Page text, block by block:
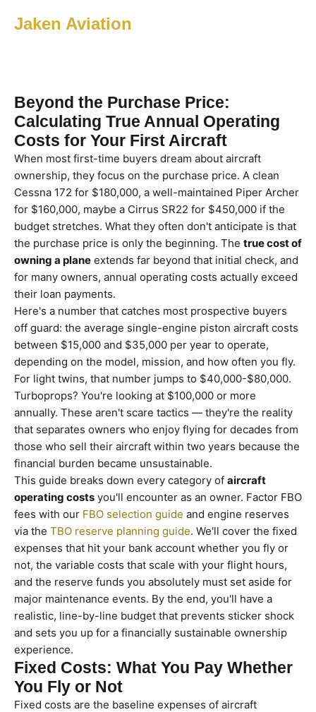
Jaken Aviation
Beyond the Purchase Price:
Calculating True Annual Operating
Costs for Your First Aircraft
When most first-time buyers dream about aircraft
ownership, they focus on the purchase price. A clean
Cessna 172 for $180,000, a well-maintained Piper Archer
for $160,000, maybe a Cirrus SR22 for $450,000 if the
budget stretches. What they often don't anticipate is that
the purchase price is only the beginning. The true cost of
owning a plane extends far beyond that initial check, and
for many owners, annual operating costs actually exceed
their loan payments.
Here's a number that catches most prospective buyers
off guard: the average single-engine piston aircraft costs
between $15,000 and $35,000 per year to operate,
depending on the model, mission, and how often you fly.
For light twins, that number jumps to $40,000-$80,000.
Turboprops? You're looking at $100,000 or more
annually. These aren't scare tactics — they're the reality
that separates owners who enjoy flying for decades from
those who sell their aircraft within two years because the
financial burden became unsustainable.
This guide breaks down every category of aircraft
operating costs you'll encounter as an owner. Factor FBO
fees with our FBO selection guide and engine reserves
via the TBO reserve planning guide. We'll cover the fixed
expenses that hit your bank account whether you fly or
not, the variable costs that scale with your flight hours,
and the reserve funds you absolutely must set aside for
major maintenance events. By the end, you'll have a
realistic, line-by-line budget that prevents sticker shock
and sets you up for a financially sustainable ownership
experience.
Fixed Costs: What You Pay Whether
You Fly or Not
Fixed costs are the baseline expenses of aircraft